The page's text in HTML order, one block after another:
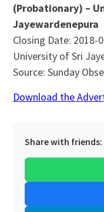
(Probationary) –
Jayewardenepura
Closing Date: 2018-
University of Sri
Source: Sunday
Download the
Share with friends: